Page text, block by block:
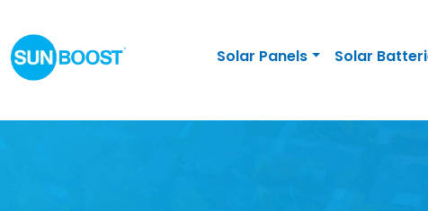
Solar Panels Solar